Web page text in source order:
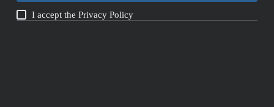
I accept thePrivacy Policy